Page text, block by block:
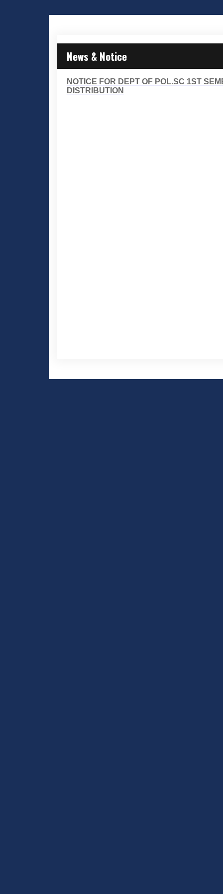
News & Notice
NOTICE FOR DEPT OF POL.SC 1ST
DISTRIBUTION